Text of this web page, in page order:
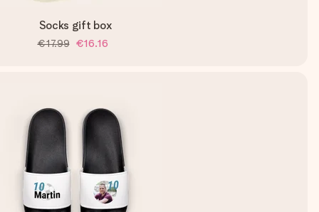
Socks gift box
€17.99 €16.16